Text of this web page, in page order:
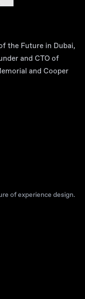
the Future in Dubai,
and CTO of
and Cooper
of experience design.